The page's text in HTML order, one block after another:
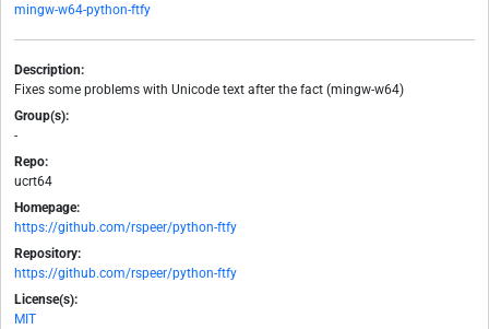
mingw-w64-python-ftfy
Description:
Fixes some problems with Unicode text after the fact (mingw-w64)
Group(s):
-
Repo:
ucrt64
Homepage:
https://github.com/rspeer/python-ftfy
Repository:
https://github.com/rspeer/python-ftfy
License(s):
MIT